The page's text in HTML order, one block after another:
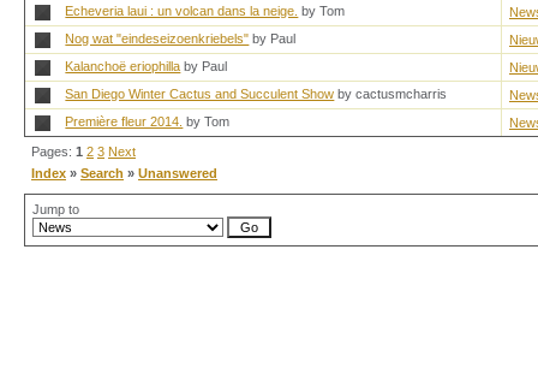
Echeveria laui : un volcan dans la neige. by Tom
Nog wat "eindeseizoenkriebels" by Paul
Kalanchoë eriophilla by Paul
San Diego Winter Cactus and Succulent Show by cactusmcharris
Première fleur 2014. by Tom
Pages: 1 2 3 Next
Index » Search » Unanswered
Jump to